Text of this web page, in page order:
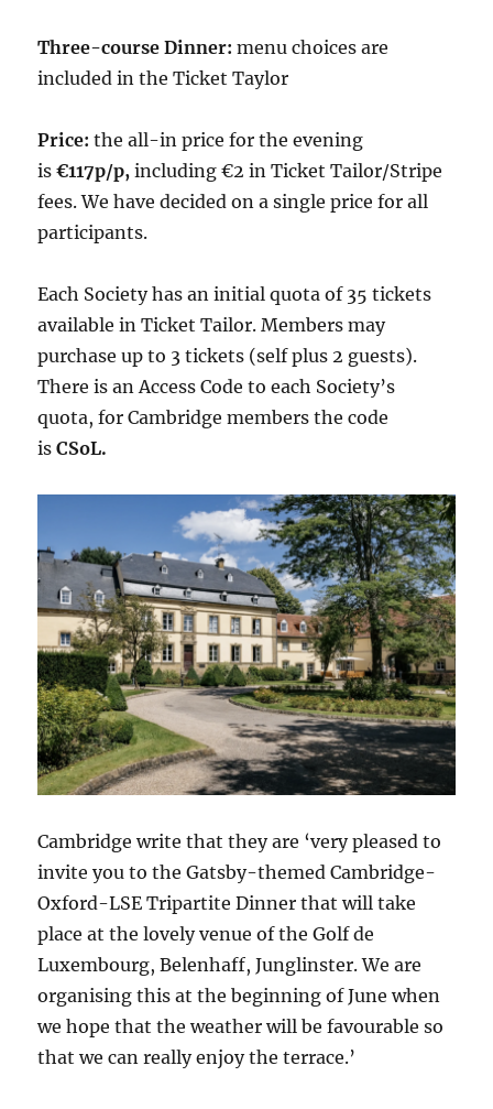
Three-course Dinner:menu choices are
included in the Ticket Taylor
Price:the all-in price for the evening
is€117p/p,including €2 in Ticket Tailor/Stripe
fees. We have decided on a single price for all
participants.
Each Society has an initial quota of 35 tickets
available in Ticket Tailor. Members may
purchase up to 3 tickets (self plus 2 guests).
There is an Access Code to each Society’s
quota, for Cambridge members the code
isCSoL.
Cambridge write that they are ‘very pleased to
invite you to the Gatsby-themed Cambridge-
Oxford-LSE Tripartite Dinner that will take
place at the lovely venue of the Golf de
Luxembourg, Belenhaff, Junglinster. We are
organising this at the beginning of June when
we hope that the weather will be favourable so
that we can really enjoy the terrace.’